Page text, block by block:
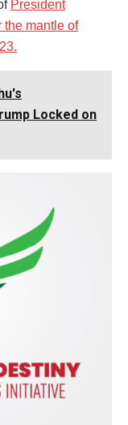
President
the mantle of
Locked on